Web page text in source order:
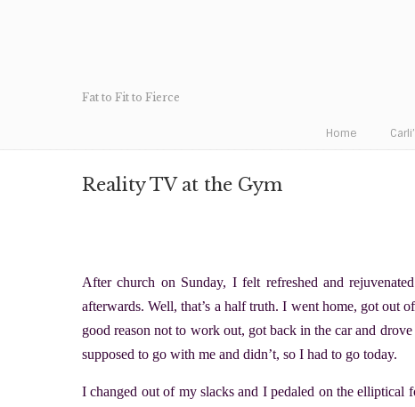
Fat to Fit to Fierce
Home
Reality TV at the Gym
After church on Sunday, I felt refreshed and
afterwards. Well, that’s a half truth. I went home, got out
good reason not to work out, got back in the car and
supposed to go with me and didn’t, so I had to go today.
I changed out of my slacks and I pedaled on the elliptical